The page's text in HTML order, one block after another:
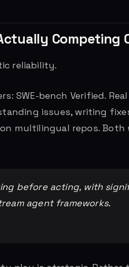
Competing
reliability.
SWE-bench Verified.
issues, writing
on multilingual repos.
before acting, with
agent frameworks.